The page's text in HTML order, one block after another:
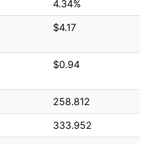
4.34%
$4.17
$0.94
258.812
333.952